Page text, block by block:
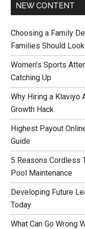
NEW CONTENT
Choosing a Family
Families Should
Women’s Sports
Catching Up
Why Hiring a Klaviyo
Growth Hack
Highest Payout
Guide
5 Reasons Cordless
Pool Maintenance
Developing Future
Today
What Can Go Wrong